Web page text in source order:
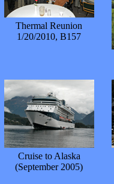
Thermal Reunion
1/20/2010, B157
Cruise to Alaska
(September 2005)